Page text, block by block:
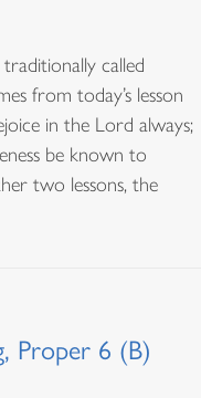
called
from today’s lesson
in the Lord always;
be known to
two lessons, the
Proper 6 (B)